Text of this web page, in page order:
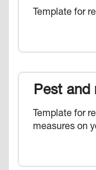
Template for
Pest and
Template for
measures on